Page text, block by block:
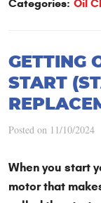
Categories: Oil
GETTING
START
Posted on 11/10/2024
When you start
motor that